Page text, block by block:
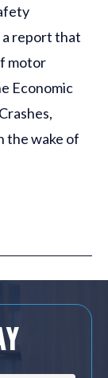
a report that
motor
Economic
the wake of